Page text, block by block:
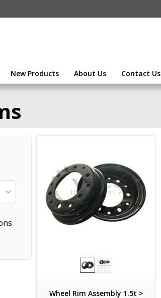
New Products About Us Contact Us
Wheel Rim Assembly 1.5t >